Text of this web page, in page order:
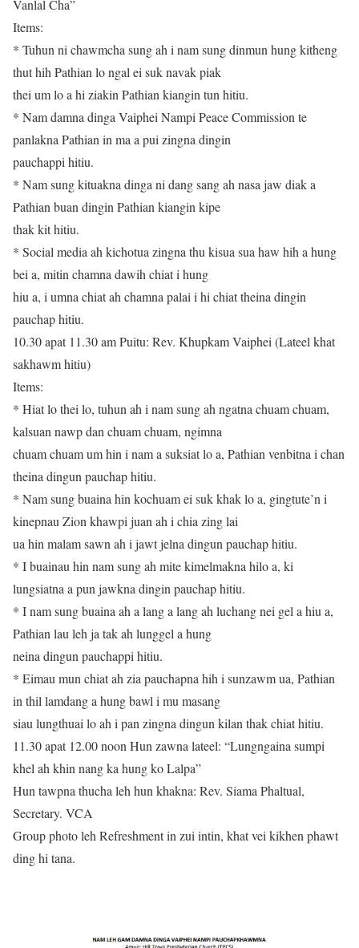
Vanlal Cha”
Items:
* Tuhun ni chawmcha sung ah i nam sung dinmun hung kitheng
thut hih Pathian lo ngal ei suk navak piak
thei um lo a hi ziakin Pathian kiangin tun hitiu.
* Nam damna dinga Vaiphei Nampi Peace Commission te
panlakna Pathian in ma a pui zingna dingin
pauchappi hitiu.
* Nam sung kituakna dinga ni dang sang ah nasa jaw diak a
Pathian buan dingin Pathian kiangin kipe
thak kit hitiu.
* Social media ah kichotua zingna thu kisua sua haw hih a hung
bei a, mitin chamna dawih chiat i hung
hiu a, i umna chiat ah chamna palai i hi chiat theina dingin
pauchap hitiu.
10.30 apat 11.30 am Puitu: Rev. Khupkam Vaiphei (Lateel khat
sakhawm hitiu)
Items:
* Hiat lo thei lo, tuhun ah i nam sung ah ngatna chuam chuam,
kalsuan nawp dan chuam chuam, ngimna
chuam chuam um hin i nam a suksiat lo a, Pathian venbitna i chan
theina dingun pauchap hitiu.
* Nam sung buaina hin kochuam ei suk khak lo a, gingtute’n i
kinepnau Zion khawpi juan ah i chia zing lai
ua hin malam sawn ah i jawt jelna dingun pauchap hitiu.
* I buainau hin nam sung ah mite kimelmakna hilo a, ki
lungsiatna a pun jawkna dingin pauchap hitiu.
* I nam sung buaina ah a lang a lang ah luchang nei gel a hiu a,
Pathian lau leh ja tak ah lunggel a hung
neina dingun pauchappi hitiu.
* Eimau mun chiat ah zia pauchapna hih i sunzawm ua, Pathian
in thil lamdang a hung bawl i mu masang
siau lungthuai lo ah i pan zingna dingun kilan thak chiat hitiu.
11.30 apat 12.00 noon Hun zawna lateel: “Lungngaina sumpi
khel ah khin nang ka hung ko Lalpa”
Hun tawpna thucha leh hun khakna: Rev. Siama Phaltual,
Secretary. VCA
Group photo leh Refreshment in zui intin, khat vei kikhen phawt
ding hi tana.